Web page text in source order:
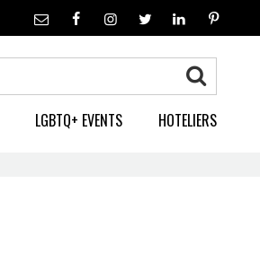
LGBTQ+ EVENTS HOTELIERS